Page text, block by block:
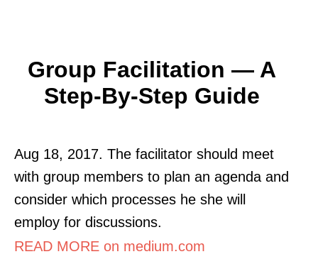
Group Facilitation — A
Step-By-Step Guide
Aug 18, 2017. The facilitator should meet
with group members to plan an agenda and
consider which processes he she will
employ for discussions.
READ MORE on medium.com